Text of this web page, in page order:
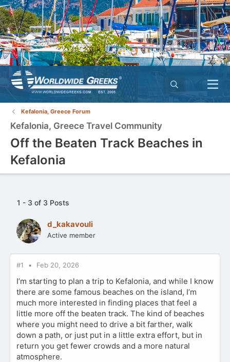
Kefalonia, Greece Forum
Kefalonia, Greece Travel Community
Off the Beaten Track Beaches in
Kefalonia
1 - 3 of 3 Posts
d_kakavouli
Active member
#1 Feb 20, 2026
I’m starting to plan a trip to Kefalonia, and while I know
there are some famous beaches on the island, I’m
much more interested in finding places that feel a
little more off the beaten track. The kind of beaches
where you might need to drive a bit farther, walk
down a path, or just put in a little extra effort, but in
return you get fewer crowds and a more natural
atmosphere.